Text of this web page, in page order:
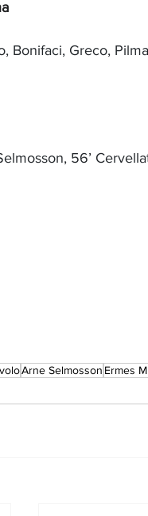
Bonifaci, Greco,
56’
Arne Selmosson Ermes